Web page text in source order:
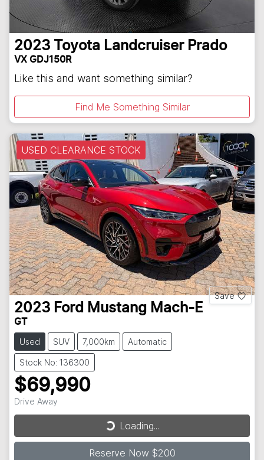
2023 Toyota Landcruiser Prado
VX GDJ150R
Like this and want something similar?
Find Me Something Similar
USED CLEARANCE STOCK
Save
2023 Ford Mustang Mach-E
GT
Used SUV 7,000km Automatic
Stock No: 136300
$69,990
Drive Away Loading...Loading...
Reserve Now $200